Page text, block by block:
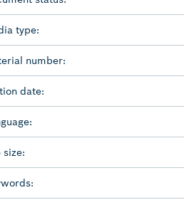
type:
number:
date:
size: